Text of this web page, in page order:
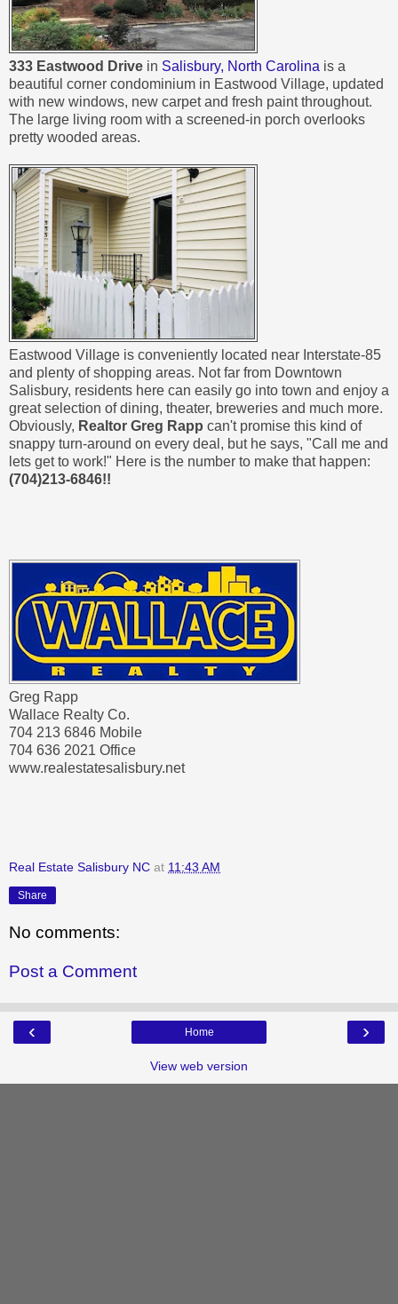
333 Eastwood Drive in Salisbury, North Carolina is a
beautiful corner condominium in Eastwood Village, updated
with new windows, new carpet and fresh paint throughout.
The large living room with a screened-in porch overlooks
pretty wooded areas.
Eastwood Village is conveniently located near Interstate-85
and plenty of shopping areas. Not far from Downtown
Salisbury, residents here can easily go into town and enjoy a
great selection of dining, theater, breweries and much more.
Obviously, Realtor Greg Rapp can't promise this kind of
snappy turn-around on every deal, but he says, "Call me and
lets get to work!" Here is the number to make that happen:
(704)213-6846!!
Greg Rapp
Wallace Realty Co.
704 213 6846 Mobile
704 636 2021 Office
www.realestatesalisbury.net
Real Estate Salisbury NC at 11:43 AM
Share
No comments:
Post a Comment
‹ ›
Home
View web version